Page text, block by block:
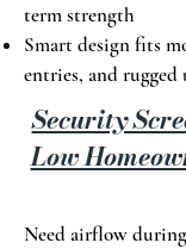
term strength
Smart design fits
entries, and rugged
Security
Low
Need airflow